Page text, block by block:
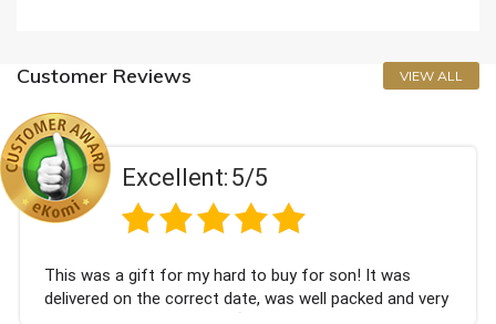
Customer Reviews VIEW ALL
5/5
my hard to buy for son! It was
date, was well packed and very
Couldn't be
champagne